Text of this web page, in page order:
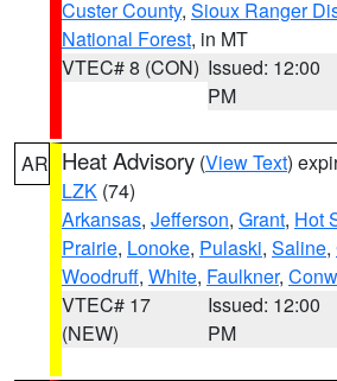
Custer County, Sioux Ranger
National Forest, in MT
VTEC# 8 (CON) Issued: 12:00
PM
AR Heat Advisory (View Text)
LZK (74)
Arkansas, Jefferson, Grant, Hot
Prairie, Lonoke, Pulaski, Saline,
Woodruff, White, Faulkner,
VTEC# 17
(NEW)
Issued: 12:00
PM